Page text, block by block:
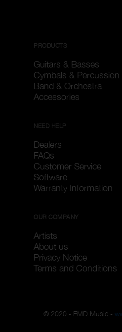
PRODUCTS
Guitars & Basses
Cymbals & Percussion
Band & Orchestra
Accessories
NEED HELP
Dealers
FAQs
Customer Service
Software
Warranty Information
OUR COMPANY
Artists
About us
Privacy Notice
Terms and Conditions
© 2020 - EMD Music -